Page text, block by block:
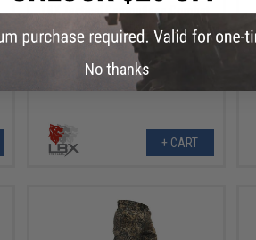
LBX Tactical Camouflage Combat
Pant (Color: Ranger Green / XX-
Large)
+ CART
No thanks